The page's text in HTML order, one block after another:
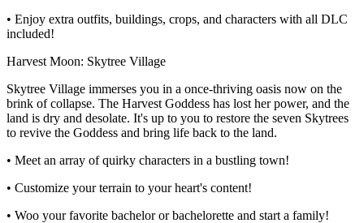
• Enjoy extra outfits, buildings, crops, and characters with all DLC
included!
Harvest Moon: Skytree Village
Skytree Village immerses you in a once-thriving oasis now on the
brink of collapse. The Harvest Goddess has lost her power, and the
land is dry and desolate. It's up to you to restore the seven Skytrees
to revive the Goddess and bring life back to the land.
• Meet an array of quirky characters in a bustling town!
• Customize your terrain to your heart's content!
• Woo your favorite bachelor or bachelorette and start a family!